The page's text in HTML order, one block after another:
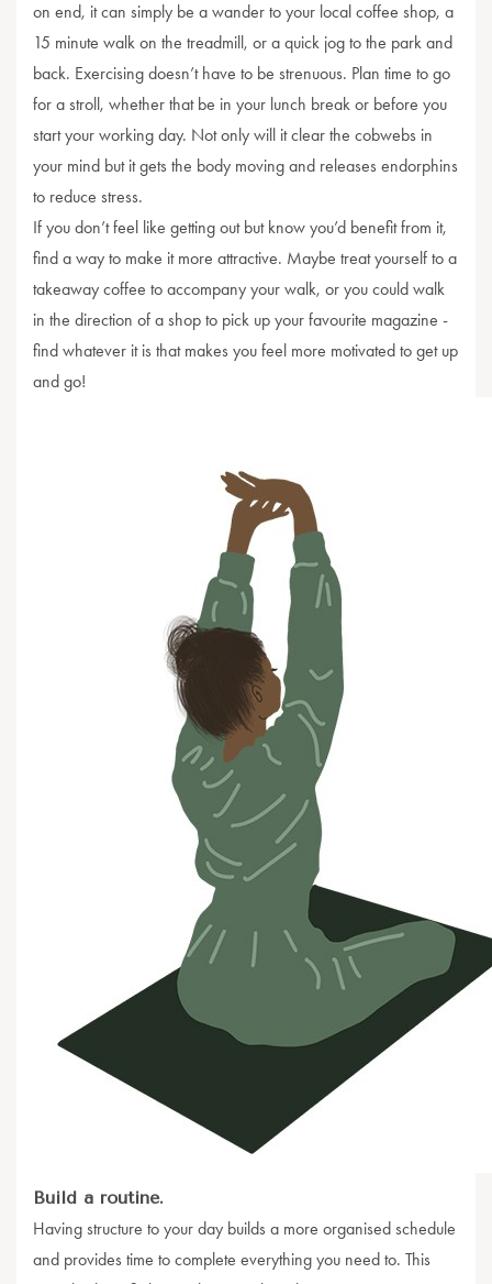
on end, it can simply be a wander to your local coffee shop, a
15 minute walk on the treadmill, or a quick jog to the park and
back. Exercising doesn’t have to be strenuous. Plan time to go
for a stroll, whether that be in your lunch break or before you
start your working day. Not only will it clear the cobwebs in
your mind but it gets the body moving and releases endorphins
to reduce stress.
If you don’t feel like getting out but know you’d benefit from it,
find a way to make it more attractive. Maybe treat yourself to a
takeaway coffee to accompany your walk, or you could walk
in the direction of a shop to pick up your favourite magazine -
find whatever it is that makes you feel more motivated to get up
and go!
Build a routine.
Having structure to your day builds a more organised schedule
and provides time to complete everything you need to. This